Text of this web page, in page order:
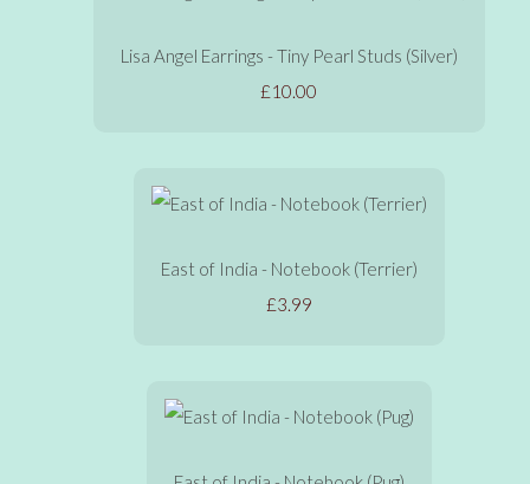
Lisa Angel Earrings - Tiny Pearl Studs (Silver)
£10.00
East of India - Notebook (Terrier)
£3.99